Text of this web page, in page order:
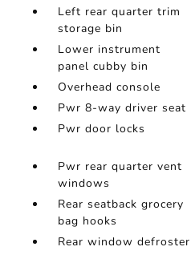
Left rear quarter trim
storage bin
Lower instrument
panel cubby bin
Overhead console
Pwr 8-way driver seat
Pwr door locks
Pwr rear quarter vent
windows
Rear seatback grocery
bag hooks
Rear window defroster